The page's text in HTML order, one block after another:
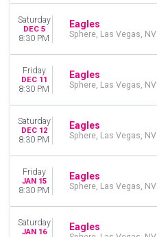
Saturday
DEC 5
8:30 PM
Eagles
Sphere, Las Vegas, NV
Friday
DEC 11
8:30 PM
Eagles
Sphere, Las Vegas, NV
Saturday
DEC 12
8:30 PM
Eagles
Sphere, Las Vegas, NV
Friday
JAN 15
8:30 PM
Eagles
Sphere, Las Vegas, NV
Saturday
JAN 16 Eagles